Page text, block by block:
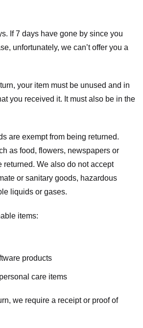
If 7 days have gone by since you
unfortunately, we can’t offer you a
your item must be unused and in
you received it. It must also be in the
are exempt from being returned.
as food, flowers, newspapers or
returned. We also do not accept
or sanitary goods, hazardous
liquids or gases.
items:
products
care items
we require a receipt or proof of